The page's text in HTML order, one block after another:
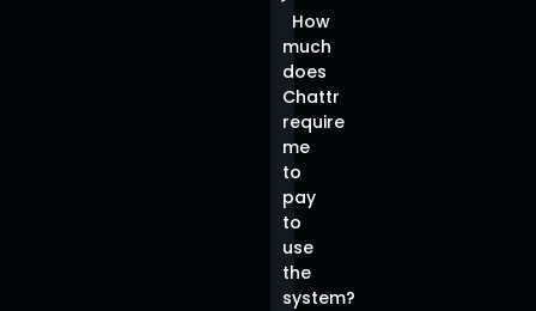
How
much
does
Chattr
require
me
to
pay
to
use
the
system?